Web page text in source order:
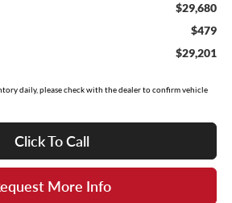
$29,680
$479
$29,201
daily, please check with the dealer to confirm vehicle
Click To Call
More Info